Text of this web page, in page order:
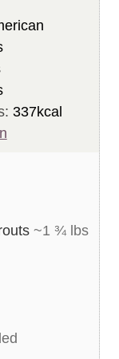
337kcal
~1 ¾ lbs